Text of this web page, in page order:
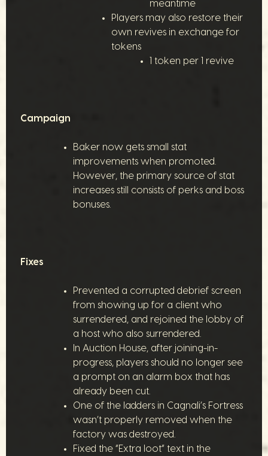
meantime
Players may also restore their
own revives in exchange for
tokens
1 token per 1 revive
Campaign
Baker now gets small stat
improvements when promoted.
However, the primary source of stat
increases still consists of perks and boss
bonuses.
Fixes
Prevented a corrupted debrief screen
from showing up for a client who
surrendered, and rejoined the lobby of
a host who also surrendered.
In Auction House, after joining-in-
progress, players should no longer see
a prompt on an alarm box that has
already been cut.
One of the ladders in Cagnali’s Fortress
wasn’t properly removed when the
factory was destroyed.
Fixed the “Extra loot” text in the